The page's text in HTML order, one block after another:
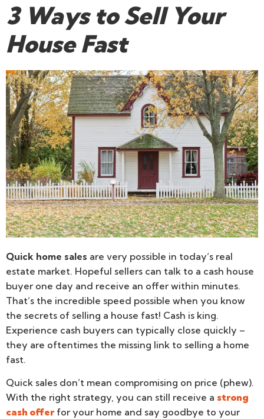
3 Ways to Sell Your
House Fast
Quick home sales are very possible in today’s real
estate market. Hopeful sellers can talk to a cash house
buyer one day and receive an offer within minutes.
That’s the incredible speed possible when you know
the secrets of selling a house fast! Cash is king.
Experience cash buyers can typically close quickly –
they are oftentimes the missing link to selling a home
fast.
Quick sales don’t mean compromising on price (phew).
With the right strategy, you can still receive a strong
cash offerfor your home and say goodbye to your